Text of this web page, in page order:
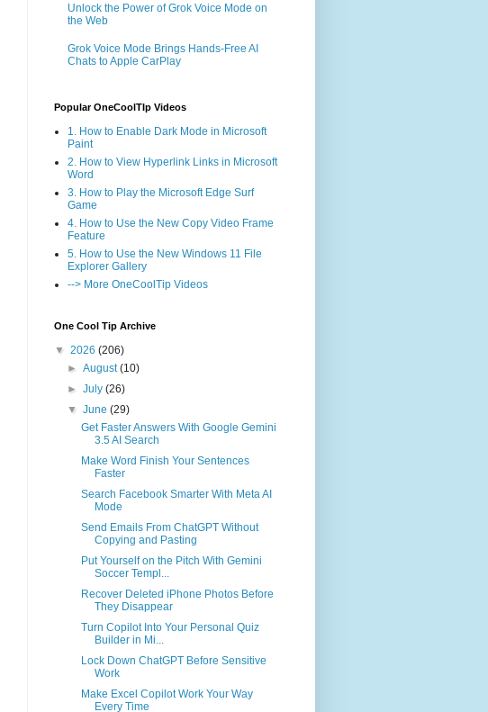
Unlock the Power of Grok Voice Mode on
the Web
Grok Voice Mode Brings Hands-Free AI
Chats to Apple CarPlay
Popular OneCoolTIp Videos
1. How to Enable Dark Mode in Microsoft
Paint
2. How to View Hyperlink Links in Microsoft
Word
3. How to Play the Microsoft Edge Surf
Game
4. How to Use the New Copy Video Frame
Feature
5. How to Use the New Windows 11 File
Explorer Gallery
--> More OneCoolTip Videos
One Cool Tip Archive
▼ 2026 (206)
►August(10)
►July(26)
▼June(29)
Get Faster Answers With Google Gemini
3.5 AI Search
Make Word Finish Your Sentences
Faster
Search Facebook Smarter With Meta AI
Mode
Send Emails From ChatGPT Without
Copying and Pasting
Put Yourself on the Pitch With Gemini
Soccer Templ...
Recover Deleted iPhone Photos Before
They Disappear
Turn Copilot Into Your Personal Quiz
Builder in Mi...
Lock Down ChatGPT Before Sensitive
Work
Make Excel Copilot Work Your Way
Every Time